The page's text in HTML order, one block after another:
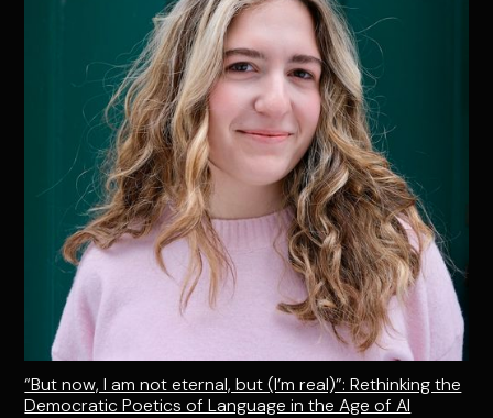
“But now, I am not eternal, but (I’m real)”: Rethinking the
Democratic Poetics of Language in the Age of AI